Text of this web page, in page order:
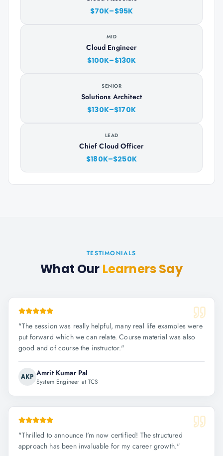
$70K–$95K
MID
Cloud Engineer
$100K–$130K
SENIOR
Solutions Architect
$130K–$170K
LEAD
Chief Cloud Officer
$180K–$250K
TESTIMONIALS
What Our Learners Say
"The session was really helpful, many real life examples were
put forward which we can relate. Course material was also
good and of course the instructor."
AKP Amrit Kumar Pal
System Engineer at TCS
"Thrilled to announce I'm now certified! The structured
approach has been invaluable for my career growth."